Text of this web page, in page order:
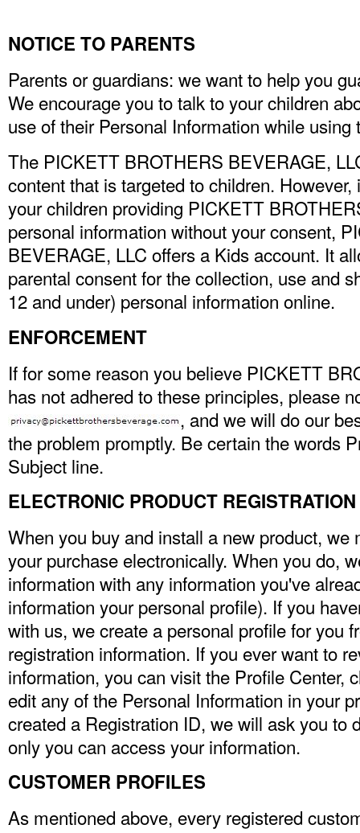
NOTICE TO PARENTS
Parents or guardians: we want to help you
We encourage you to talk to your children
use of their Personal Information while using
The PICKETT BROTHERS BEVERAGE,
content that is targeted to children.
your children providing PICKETT
personal information without your consent,
BEVERAGE, LLC offers a Kids account. It
parental consent for the collection, use and
12 and under) personal information online.
ENFORCEMENT
If for some reason you believe PICKETT
has not adhered to these principles, please
, and we will do our
the problem promptly. Be certain the words
Subject line.
ELECTRONIC PRODUCT REGISTRATION
When you buy and install a new product, we
your purchase electronically. When you do,
information with any information you've
information your personal profile). If you
with us, we create a personal profile for you
registration information. If you ever want to
information, you can visit the Profile Center,
edit any of the Personal Information in your
created a Registration ID, we will ask you to
only you can access your information.
CUSTOMER PROFILES
As mentioned above, every registered